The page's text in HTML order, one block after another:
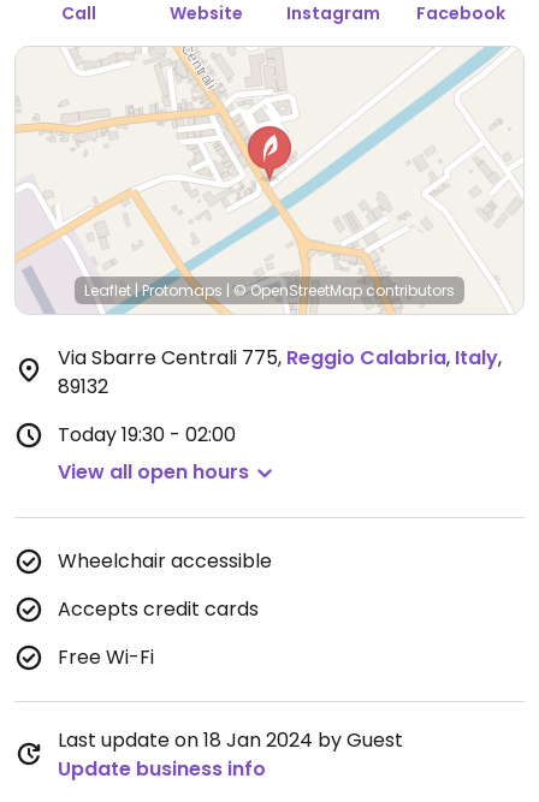
Call Website Instagram Facebook
Leaflet|Protomaps | © OpenStreetMapcontributors
Via Sbarre Centrali 775, Reggio Calabria, Italy,
89132
Today19:30 - 02:00
View all open hours
Wheelchair accessible
Accepts credit cards
Free Wi-Fi
Last update on 18 Jan 2024 by Guest
Update business info